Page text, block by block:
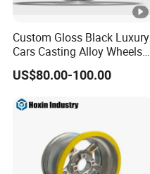
Custom Gloss Black Luxury
Cars Casting Alloy Wheels
20 21 22 Inch Alloy Rims
US$80.00-100.00